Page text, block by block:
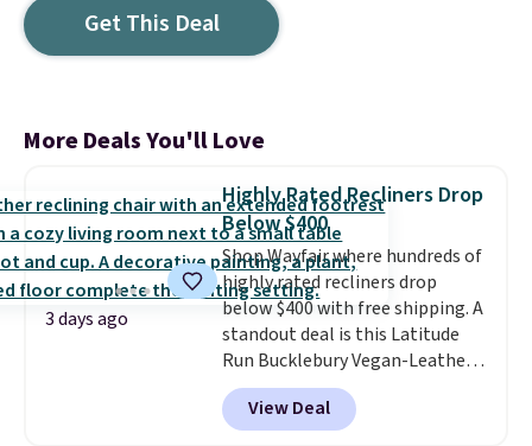
Get This Deal
More Deals You'll Love
3 days ago
Highly Rated Recliners Drop
Below $400
Shop Wayfair where hundreds of
highly rated recliners drop
below $400 with free shipping. A
standout deal is this Latitude
Run Bucklebury Vegan-Leather
Power Recliner with USB, which
drops from $659.99 to $313.99.
It's been priced at over $400 for
View Deal